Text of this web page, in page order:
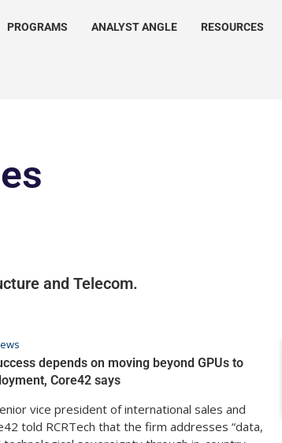
PROGRAMS ANALYST ANGLE RESOURCES
and Telecom.
depends on moving beyond GPUs to
Core42 says
vice president of international sales and
told RCRTech that the firm addresses “data,